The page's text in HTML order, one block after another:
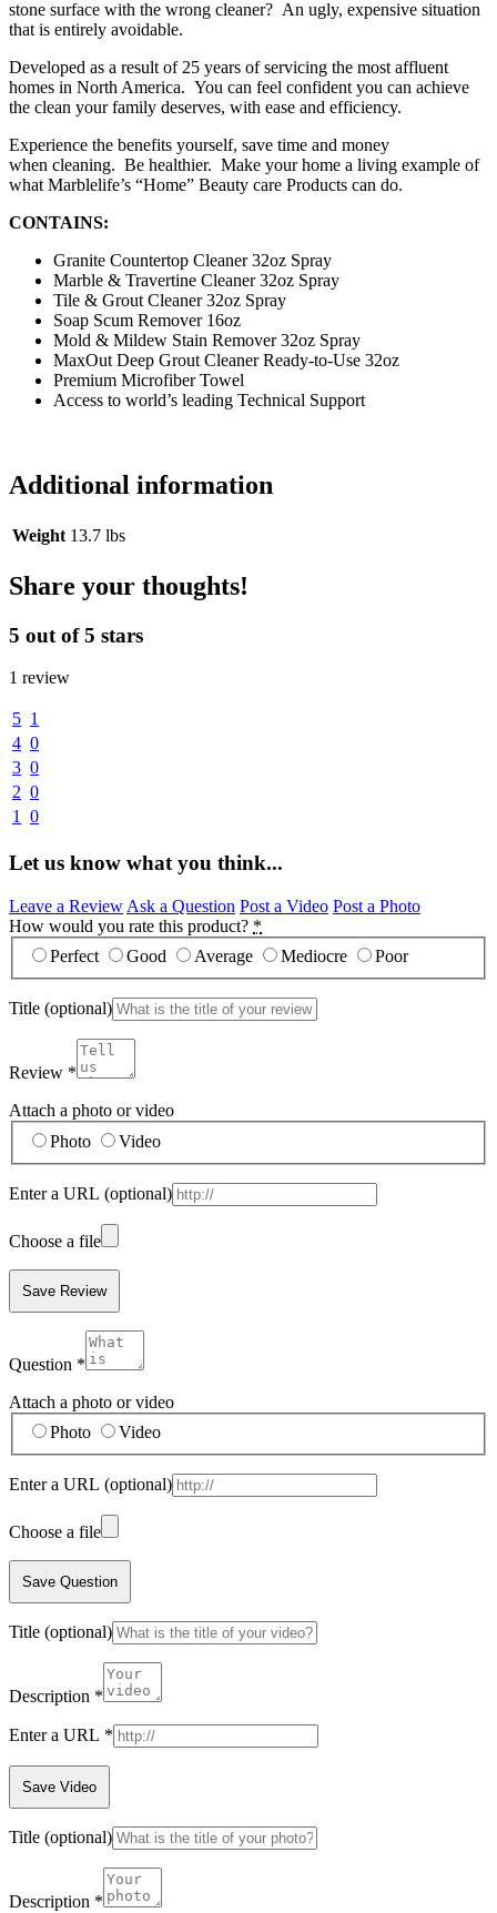
stone surface with the wrong cleaner? An ugly, expensive situation
that is entirely avoidable.
Developed as a result of 25 years of servicing the most affluent
homes in North America. You can feel confident you can achieve
the clean your family deserves, with ease and efficiency.
Experience the benefits yourself, save time and money
when cleaning. Be healthier. Make your home a living example of
what Marblelife’s “Home” Beauty care Products can do.
CONTAINS:
Granite Countertop Cleaner 32oz Spray
Marble & Travertine Cleaner 32oz Spray
Tile & Grout Cleaner 32oz Spray
Soap Scum Remover 16oz
Mold & Mildew Stain Remover 32oz Spray
MaxOut Deep Grout Cleaner Ready-to-Use 32oz
Premium Microfiber Towel
Access to world’s leading Technical Support
Additional information
Weight 13.7 lbs
Share your thoughts!
5 out of 5 stars
1 review
5 1
4 0
3 0
2 0
1
0
Let us know what you think...
Leave a Review Ask a Question Post a Video Post a Photo
How would you rate this product? *
Perfect
Good Average Mediocre Poor
Title (optional)
Review *
Attach a photo or video
Photo
Video
Enter a URL (optional)
Choose a file
Save Review
Question *
Attach a photo or video
Photo
Video
Enter a URL (optional)
Choose a file
Save Question
Title (optional)
Description *
Enter a URL *
Save Video
Title (optional)
Description *